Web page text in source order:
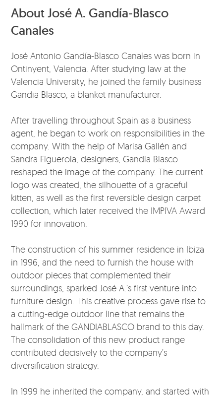
About José A. Gandía-Blasco
Canales
José Antonio Gandía-Blasco Canales was born in
Ontinyent, Valencia. After studying law at the
Valencia University, he joined the family business
Gandia Blasco, a blanket manufacturer.
After travelling throughout Spain as a business
agent, he began to work on responsibilities in the
company. With the help of Marisa Gallén and
Sandra Figuerola, designers, Gandia Blasco
reshaped the image of the company. The current
logo was created, the silhouette of a graceful
kitten, as well as the first reversible design carpet
collection, which later received the IMPIVA Award
1990 for innovation.
The construction of his summer residence in Ibiza
in 1996, and the need to furnish the house with
outdoor pieces that complemented their
surroundings, sparked José A.’s first venture into
furniture design. This creative process gave rise to
a cutting-edge outdoor line that remains the
hallmark of the GANDIABLASCO brand to this day.
The consolidation of this new product range
contributed decisively to the company’s
diversification strategy.
In 1999 he inherited the company, and started with